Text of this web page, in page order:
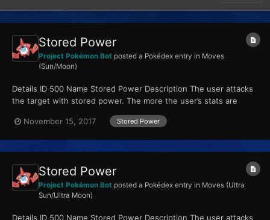
Stored Power
Project Pokémon Bot posted a Pokédex entry in Moves
(Sun/Moon)
Details ID 500 Name Stored Power Description The user attacks
the target with stored power. The more the user’s stats are
November 15, 2017
Stored Power
Stored Power
Project Pokémon Bot posted a Pokédex entry in Moves (Ultra
Sun/Ultra Moon)
Details ID 500 Name Stored Power Description The user attacks